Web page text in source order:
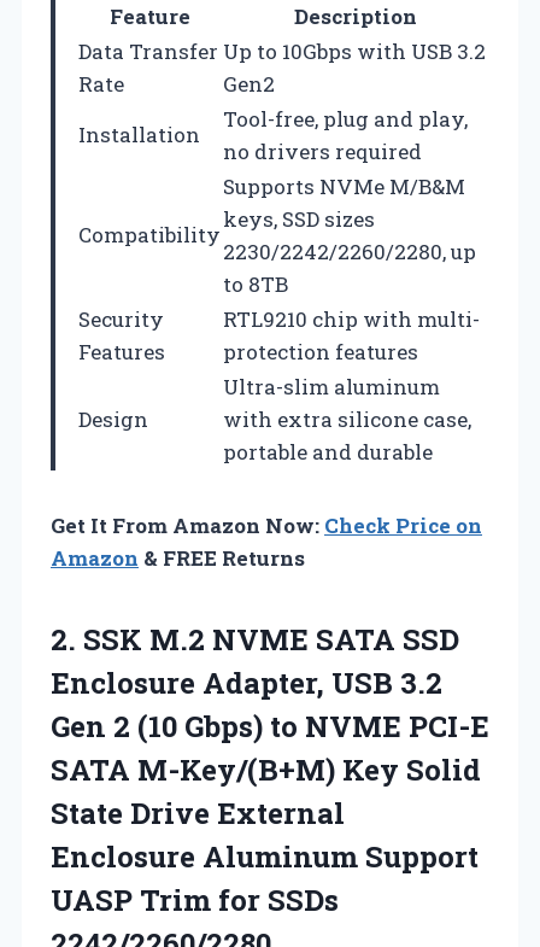
Feature
Description
Data Transfer
Rate
Up to 10Gbps with USB 3.2
Gen2
Installation
Tool-free, plug and play,
no drivers required
Compatibility
Supports NVMe M/B&M
keys, SSD sizes
2230/2242/2260/2280, up
to 8TB
Security
Features
RTL9210 chip with multi-
protection features
Design
Ultra-slim aluminum
with extra silicone case,
portable and durable
Get It From Amazon Now: Check Price on
Amazon & FREE Returns
2. SSK M.2 NVME SATA SSD
Enclosure Adapter, USB 3.2
Gen 2 (10 Gbps) to NVME PCI-E
SATA M-Key/(B+M) Key Solid
State Drive External
Enclosure Aluminum Support
UASP Trim for SSDs